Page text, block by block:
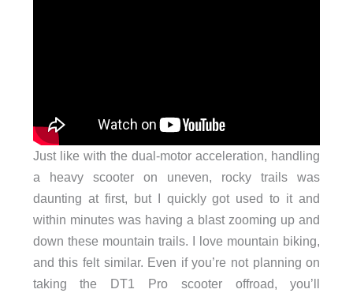
Just like with the dual-motor acceleration, handling
a heavy scooter on uneven, rocky trails was
daunting at first, but I quickly got used to it and
within minutes was having a blast zooming up and
down these mountain trails. I love mountain biking,
and this felt similar. Even if you’re not planning on
taking the DT1 Pro scooter offroad, you’ll